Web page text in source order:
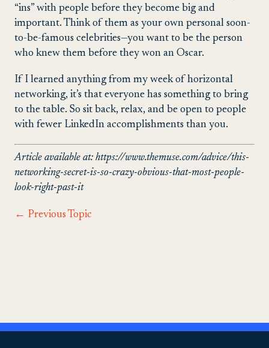
“ins” with people before they become big and
important. Think of them as your own personal soon-
to-be-famous celebrities—you want to be the person
who knew them before they won an Oscar.
If I learned anything from my week of horizontal
networking, it’s that everyone has something to bring
to the table. So sit back, relax, and be open to people
with fewer LinkedIn accomplishments than you.
Article available at: https://www.themuse.com/advice/this-
networking-secret-is-so-crazy-obvious-that-most-people-
look-right-past-it
← Previous Topic